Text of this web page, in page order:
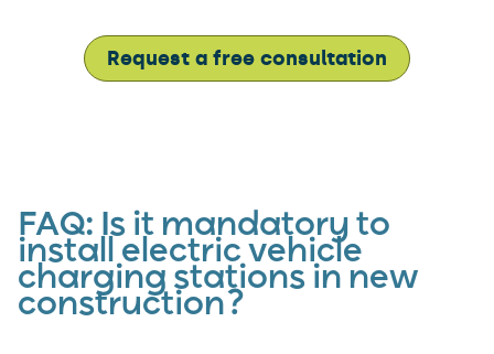
Request a free consultation
FAQ: Is it mandatory to
install electric vehicle
charging stations in new
construction?